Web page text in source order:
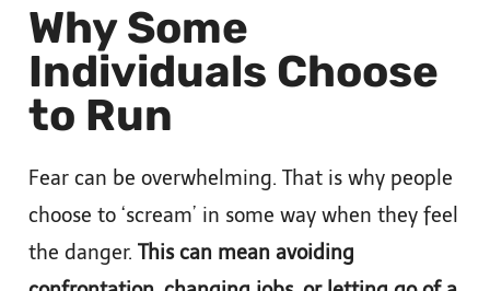
Why Some
Individuals Choose
to Run
Fear can be overwhelming. That is why people
choose to ‘scream’ in some way when they feel
the danger. This can mean avoiding